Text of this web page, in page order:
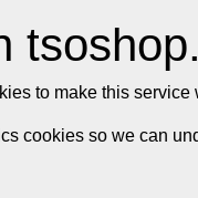
to make this service
cookies so we can